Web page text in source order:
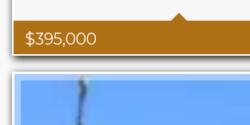
$395,000
Area